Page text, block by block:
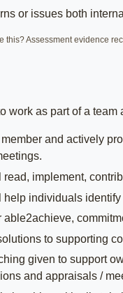
or issues both
this? Assessment evidence
work as part of a
and actively
implement,
individuals
able2achieve,
to supporting
given to support
and appraisals /